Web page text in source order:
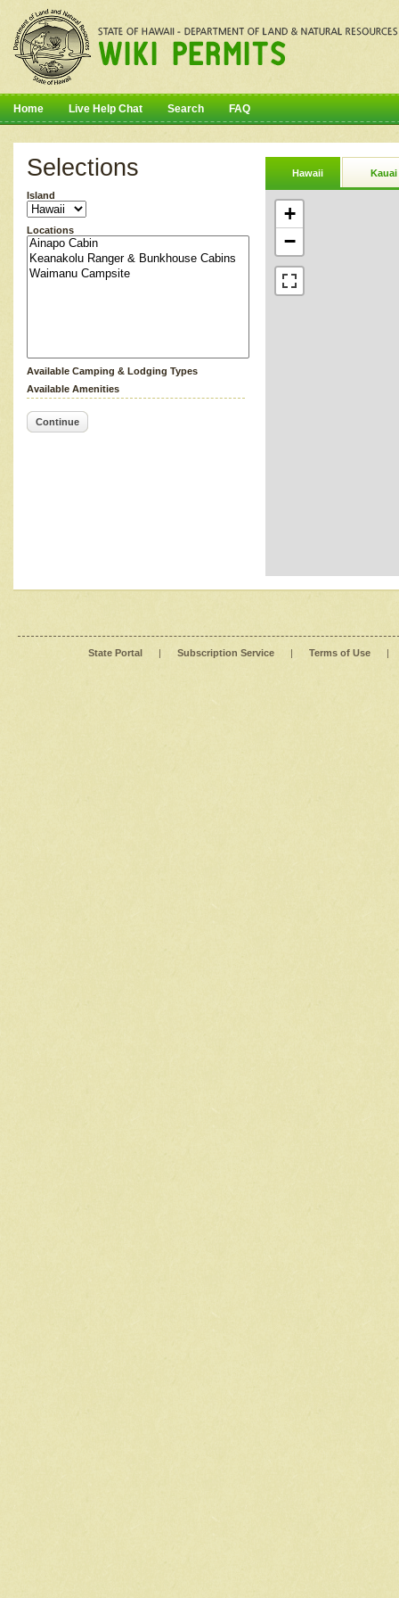
Home Live Help Chat Search FAQ
Selections
Island
Locations
Available Camping & Lodging Types
Available Amenities
Continue
Hawaii Kauai
+
−
State Portal | Subscription Service | Terms of Use |